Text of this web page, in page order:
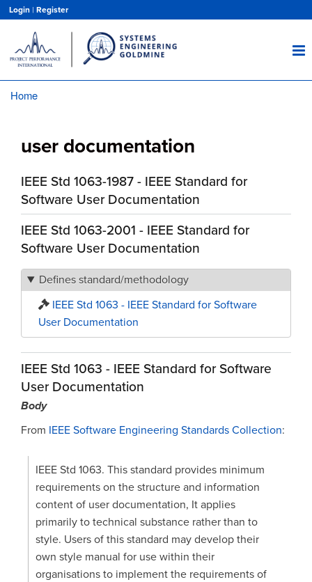
main
content
Login | Register
Home
user documentation
IEEE Std 1063-1987 - IEEE Standard for
Software User Documentation
IEEE Std 1063-2001 - IEEE Standard for
Software User Documentation
Defines standard/methodology
IEEE Std 1063 - IEEE Standard for Software
User Documentation
IEEE Std 1063 - IEEE Standard for Software
User Documentation
Body
From IEEE Software Engineering Standards Collection:
IEEE Std 1063. This standard provides minimum
requirements on the structure and information
content of user documentation, It applies
primarily to technical substance rather than to
style. Users of this standard may develop their
own style manual for use within their
organisations to implement the requirements of